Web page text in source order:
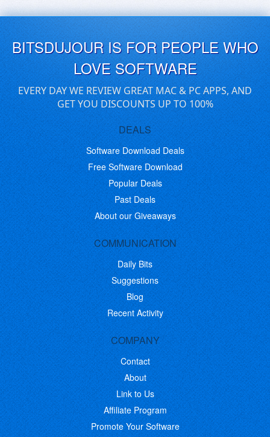
BITSDUJOUR IS FOR PEOPLE WHO
LOVE SOFTWARE
EVERY DAY WE REVIEW GREAT MAC & PC APPS, AND
GET YOU DISCOUNTS UP TO 100%
DEALS
Software Download Deals
Free Software Download
Popular Deals
Past Deals
About our Giveaways
COMMUNICATION
Daily Bits
Suggestions
Blog
Recent Activity
COMPANY
Contact
About
Link to Us
Affiliate Program
Promote Your Software